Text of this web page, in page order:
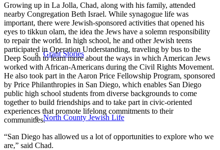
Grant Stories
North County Jewish Life
Growing up in La Jolla, Chad, along with his family, attended
nearby Congregation Beth Israel. While synagogue life was
important, there were Jewish-sponsored activities that opened his
eyes to tikkun olam, the idea the Jews have a solemn responsibility
to repair the world. In high school, he and other Jewish teens
participated in Operation Understanding, traveling by bus to the
Deep South to learn more about the ways in which American Jews
worked with African-Americans during the Civil Rights Movement.
He also took part in the Aaron Price Fellowship Program, sponsored
by Price Philanthropies in San Diego, which enables San Diego
public high school students from diverse backgrounds to come
together to build friendships and to take part in civic-oriented
experiences that promote lifelong commitments to their
communities.
“San Diego has allowed us a lot of opportunities to explore who we
are,” said Chad.